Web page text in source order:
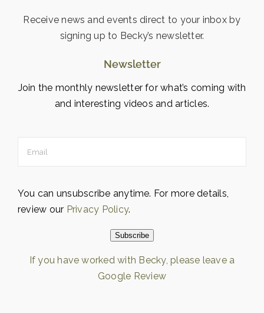
Receive news and events direct to your inbox by
signing up to Becky’s newsletter.
Newsletter
Join the monthly newsletter for what’s coming with
and interesting videos and articles.
You can unsubscribe anytime. For more details,
review our Privacy Policy.
Subscribe
If you have worked with Becky, please leave a
Google Review